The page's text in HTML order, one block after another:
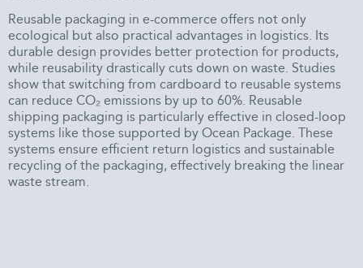
Reusable packaging in e-commerce offers not only
ecological but also practical advantages in logistics. Its
durable design provides better protection for products,
while reusability drastically cuts down on waste. Studies
show that switching from cardboard to reusable systems
can reduce CO₂ emissions by up to 60%. Reusable
shipping packaging is particularly effective in closed-loop
systems like those supported by Ocean Package. These
systems ensure efficient return logistics and sustainable
recycling of the packaging, effectively breaking the linear
waste stream.